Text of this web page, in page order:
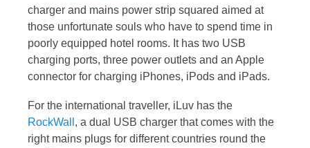
charger and mains power strip squared aimed at
those unfortunate souls who have to spend time in
poorly equipped hotel rooms. It has two USB
charging ports, three power outlets and an Apple
connector for charging iPhones, iPods and iPads.
For the international traveller, iLuv has the
RockWall , a dual USB charger that comes with the
right mains plugs for different countries round the